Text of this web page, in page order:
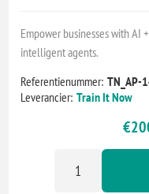
Empower businesses with AI
intelligent agents.
Referentienummer: TN_AP-
Leverancier: Train It Now